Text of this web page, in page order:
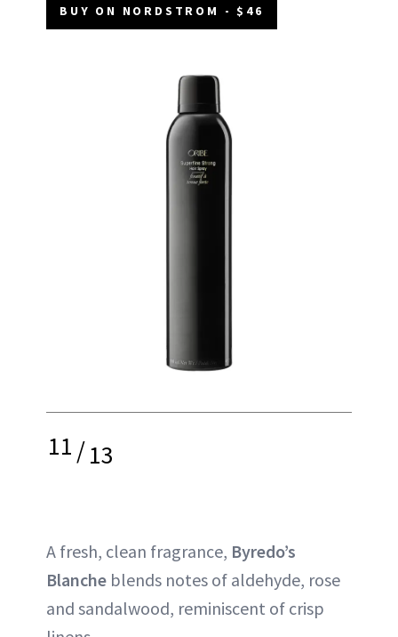
BUY ON NORDSTROM - $46
11/13
A fresh, clean fragrance, Byredo’s
Blanche blends notes of aldehyde, rose
and sandalwood, reminiscent of crisp